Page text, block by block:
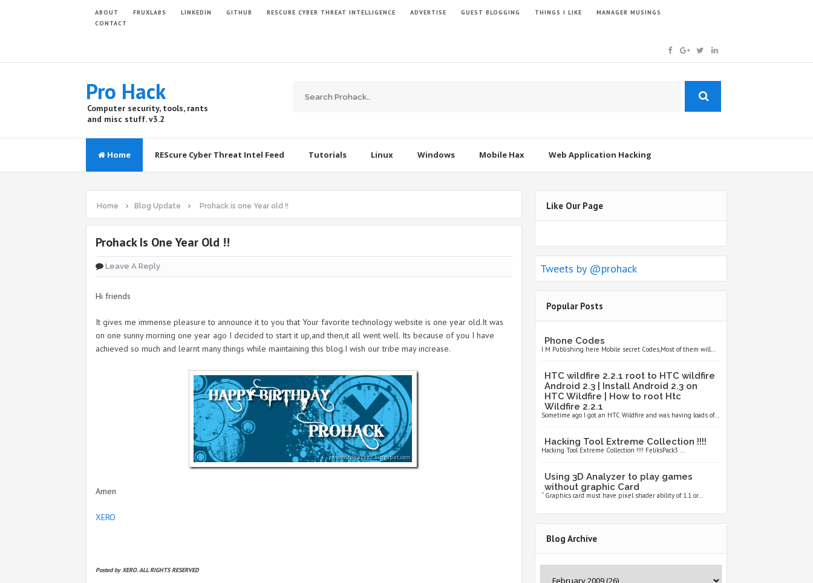
ABOUT FRUXLABS LINKEDIN GITHUB RESCURE CYBER THREAT INTELLIGENCE ADVERTISE GUEST BLOGGING THINGS I LIKE
MANAGER MUSINGS
CONTACT
Pro Hack
Computer security, tools, rants
and misc stuff. v3.2
Home REScure Cyber Threat Intel Feed Tutorials Linux Windows Mobile Hax Web Application Hacking
Home Blog Update Prohack is one Year old !!
Prohack Is One Year Old !!
Leave A Reply
Hi friends
It gives me immense pleasure to announce it to you that Your favorite technology website is one year old.It was
on one sunny morning one year ago I decided to start it up,and then,it all went well. Its because of you I have
achieved so much and learnt many things while maintaining this blog.I wish our tribe may increase.
Amen
XERO
Posted by XERO. ALL RIGHTS RESERVED
Like Our Page
Tweets by @prohack
Popular Posts
Phone Codes
I M Publishing here Mobile secret Codes,Most of them will...
HTC wildfire 2.2.1 root to HTC wildfire
Android 2.3 | Install Android 2.3 on
HTC Wildfire | How to root Htc
Wildfire 2.2.1
Sometime ago I got an HTC Wildfire and was having loads of...
Hacking Tool Extreme Collection !!!!
Hacking Tool Extreme Collection !!!! FeliksPack3 ...
Using 3D Analyzer to play games
without graphic Card
“ Graphics card must have pixel shader ability of 1.1 or...
Blog Archive